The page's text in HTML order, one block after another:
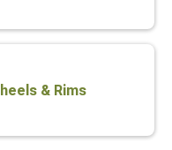
& Rims